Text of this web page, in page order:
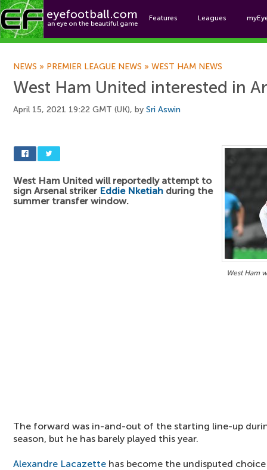
Features Leagues
NEWS » PREMIER LEAGUE NEWS » WEST HAM NEWS
West Ham United interested in
April 15, 2021 19:22 GMT (UK), by Sri Aswin
West Ham
West Ham United will reportedly attempt to
sign Arsenal striker Eddie Nketiah during the
summer transfer window.
The forward was in-and-out of the starting line-up
season, but he has barely played this year.
Alexandre Lacazette has become the undisputed